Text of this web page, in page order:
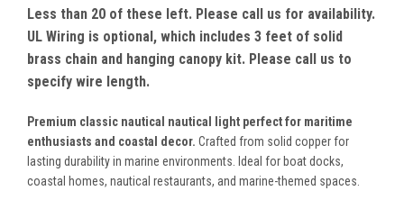
Less than 20 of these left. Please call us for availability.
UL Wiring is optional, which includes 3 feet of solid
brass chain and hanging canopy kit. Please call us to
specify wire length.
Premium classic nautical nautical light perfect for maritime
enthusiasts and coastal decor. Crafted from solid copper for
lasting durability in marine environments. Ideal for boat docks,
coastal homes, nautical restaurants, and marine-themed spaces.